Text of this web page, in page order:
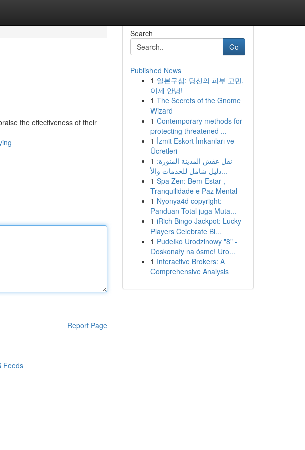
the effectiveness of their
Report Page
Search
Go
Published News
1 일본구심: 당신의 피부 고민,
이제 안녕!
1 The Secrets of the Gnome
Wizard
1 Contemporary methods for
protecting threatened ...
1 İzmit Eskort İmkanları ve
Ücretleri
1 نقل عفش المدينة المنورة:
دليل شامل للخدمات والأ...
1 Spa Zen: Bem-Estar ,
Tranquilidade e Paz Mental
1 Nyonya4d copyright:
Panduan Total juga Muta...
1 iRich Bingo Jackpot: Lucky
Players Celebrate Bi...
1 Pudełko Urodzinowy "8" -
Doskonały na ósme! Uro...
1 Interactive Brokers: A
Comprehensive Analysis
Feeds